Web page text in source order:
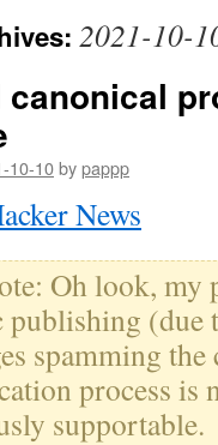
2021-10-
canonical
10-10bypappp
News
Oh look, my
publishing
spamming
process is
supportable.